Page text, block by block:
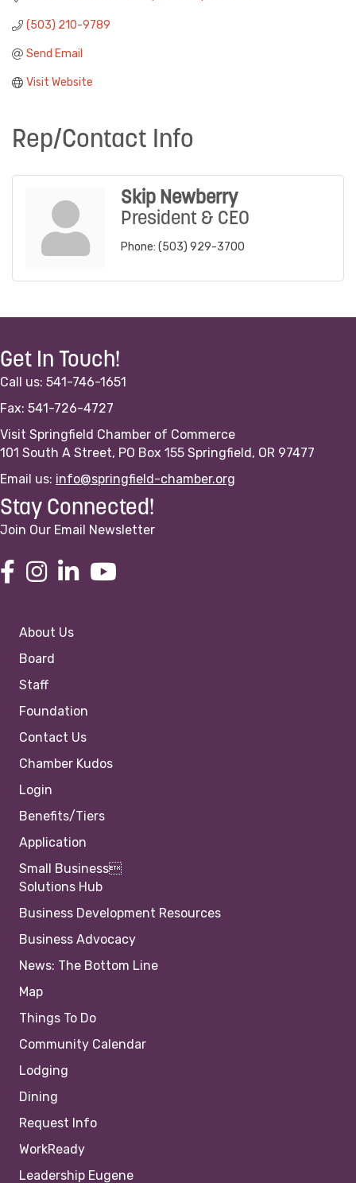
(503) 210-9789
Send Email
Visit Website
Rep/Contact Info
Skip Newberry
President & CEO
Phone: (503) 929-3700
Get In Touch!
Call us: 541-746-1651
Fax: 541-726-4727
Visit Springfield Chamber of Commerce
101 South A Street, PO Box 155 Springfield, OR 97477
Email us: info@springfield-chamber.org
Stay Connected!
Join Our Email Newsletter
About Us
Board
Staff
Foundation
Contact Us
Chamber Kudos
Login
Benefits/Tiers
Application
Small Business
Solutions Hub
Business Development Resources
Business Advocacy
News: The Bottom Line
Map
Things To Do
Community Calendar
Lodging
Dining
Request Info
WorkReady
Leadership Eugene